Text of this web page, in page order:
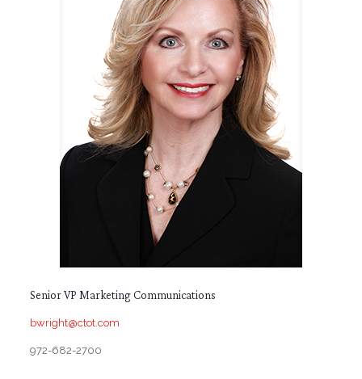
Senior VP Marketing Communications
bwright@ctot.com
972-682-2700